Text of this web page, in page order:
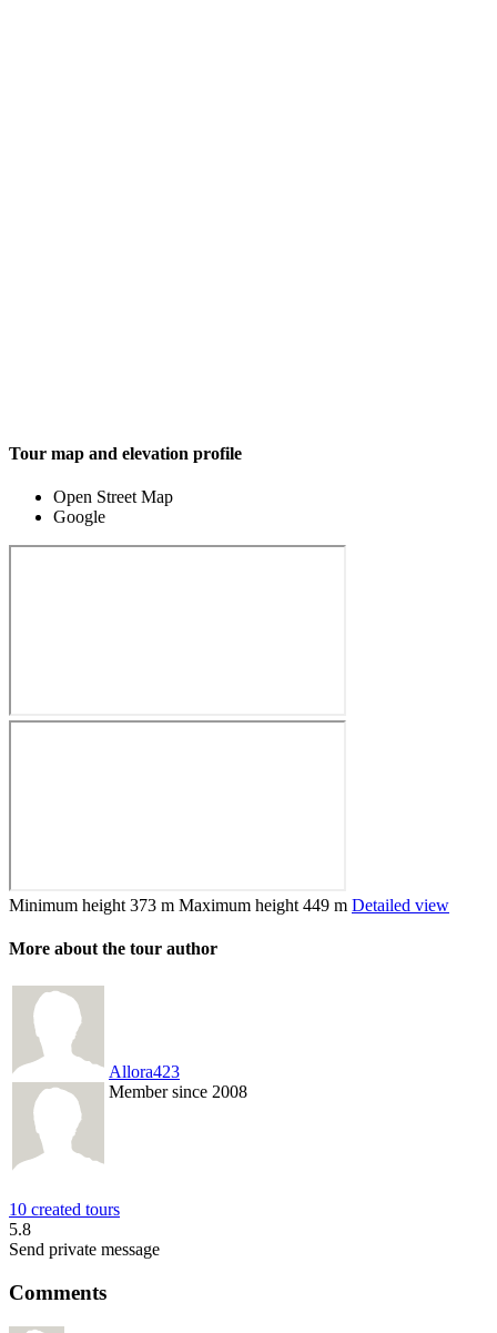
Tour map and elevation profile
Open Street Map
Google
Minimum height 373 m Maximum height 449 m Detailed view
More about the tour author
Allora423
Member since 2008
10 created tours
5.8
Send private message
Comments